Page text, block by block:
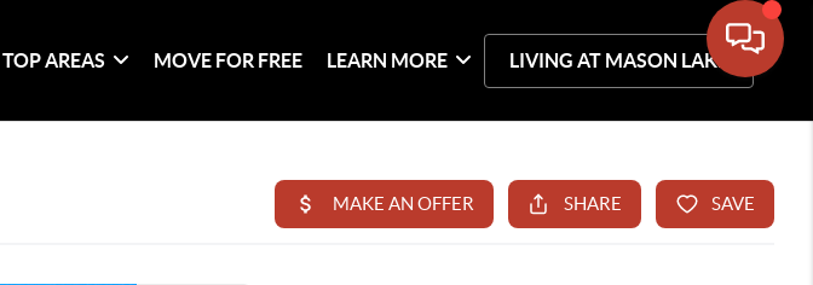
TOP AREAS MOVE FOR FREE LEARN MORE LIVING AT MASON LAKE